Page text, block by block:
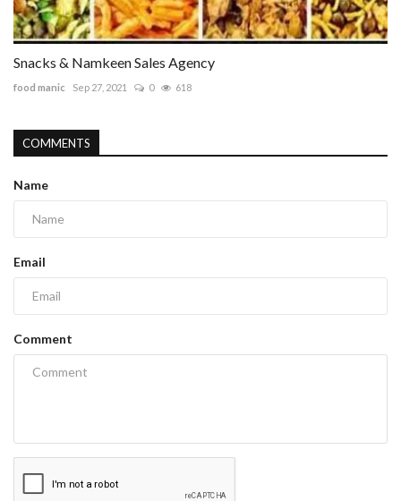
Snacks & Namkeen Sales Agency
food manic Sep 27, 2021 0 618
COMMENTS
Name
Email
Comment